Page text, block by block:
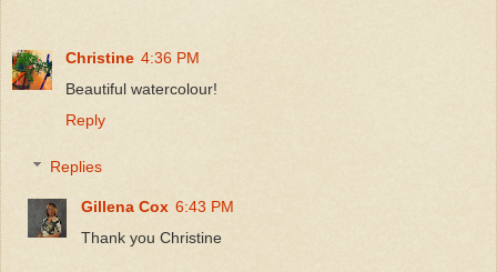
Christine 4:36 PM
Beautiful watercolour!
Reply
Replies
Gillena Cox 6:43 PM
Thank you Christine